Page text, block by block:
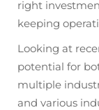
right
keeping
Looking at
potential for
multiple
and various